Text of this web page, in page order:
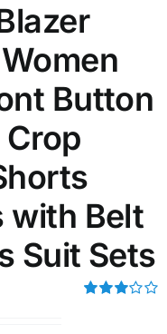
Button
Crop
with Belt
Suit Sets